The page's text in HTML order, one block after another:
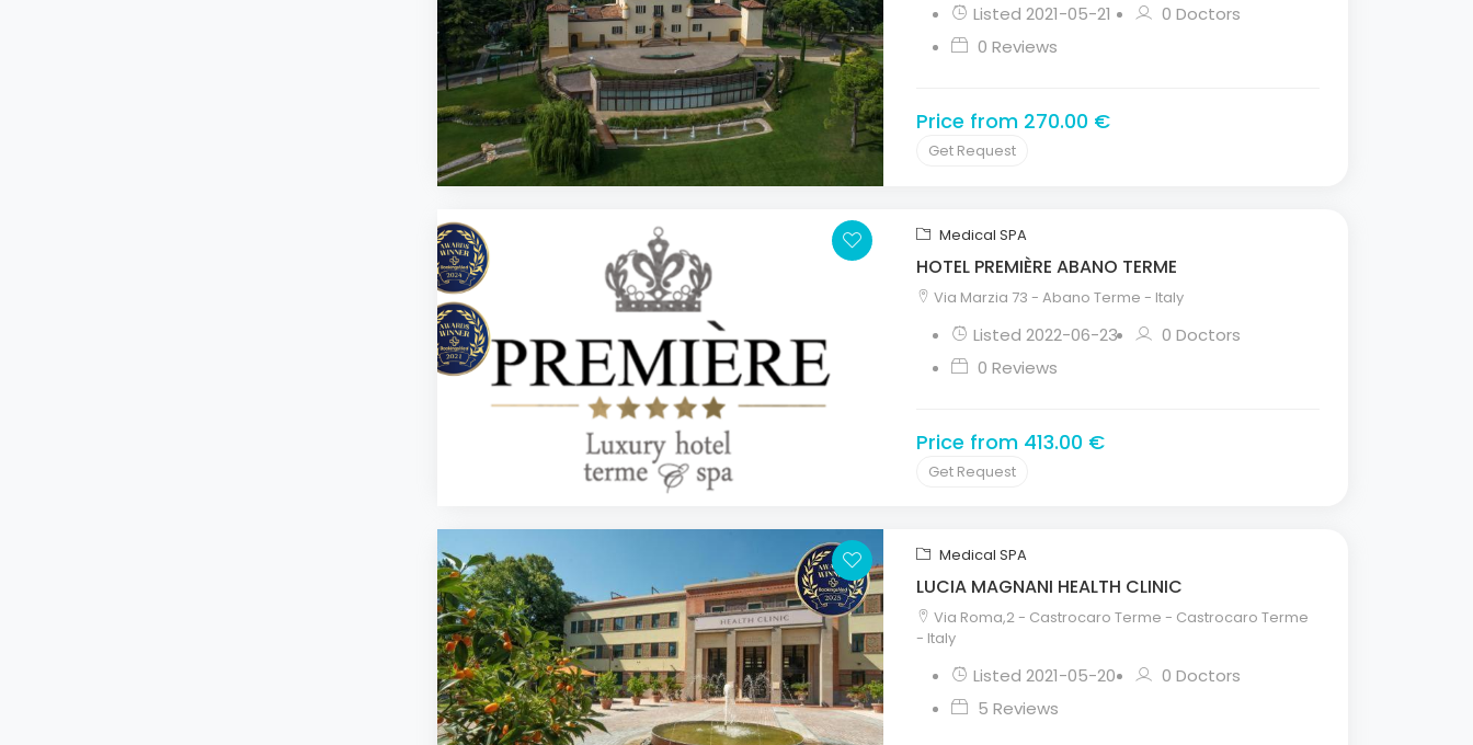
Listed 2021-05-21
0 Doctors
0 Reviews
Price from 270.00 €
Get Request
Medical SPA
HOTEL PREMIÈRE ABANO TERME
Via Marzia 73 - Abano Terme - Italy
Listed 2022-06-23
0 Doctors
0 Reviews
Price from 413.00 €
Get Request
Medical SPA
LUCIA MAGNANI HEALTH CLINIC
Via Roma,2 - Castrocaro Terme - Castrocaro Terme
- Italy
Listed 2021-05-20
0 Doctors
5 Reviews